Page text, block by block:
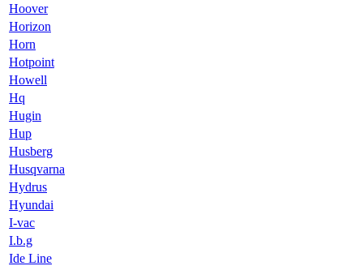
Hoover
Horizon
Horn
Hotpoint
Howell
Hq
Hugin
Hup
Husberg
Husqvarna
Hydrus
Hyundai
I-vac
I.b.g
Ide Line